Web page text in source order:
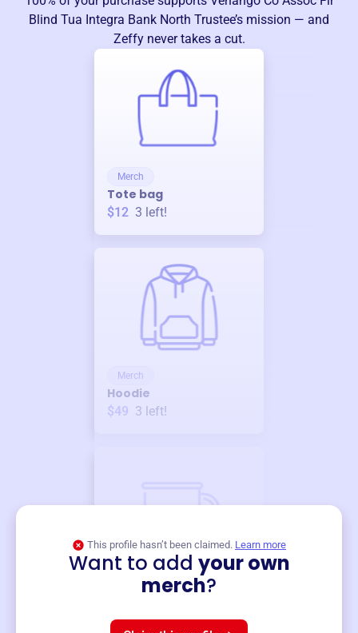
Blind Tua Integra Bank North Trustee’s mission — and
Zeffy never takes a cut.
Merch
Tote bag
$12 3 left!
Merch
Hoodie
$49 3 left!
This profile hasn’t been claimed. Learn more
Want to add your own
merch?